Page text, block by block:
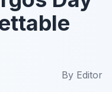
By Editor